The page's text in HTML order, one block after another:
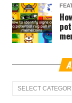
ALL
Sections